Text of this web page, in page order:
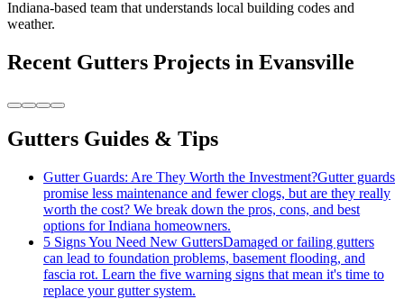
Indiana-based team that understands local building codes and
weather.
Recent Gutters Projects in Evansville
Gutters Guides & Tips
Gutter Guards: Are They Worth the Investment?Gutter guards
promise less maintenance and fewer clogs, but are they really
worth the cost? We break down the pros, cons, and best
options for Indiana homeowners.
5 Signs You Need New GuttersDamaged or failing gutters
can lead to foundation problems, basement flooding, and
fascia rot. Learn the five warning signs that mean it's time to
replace your gutter system.